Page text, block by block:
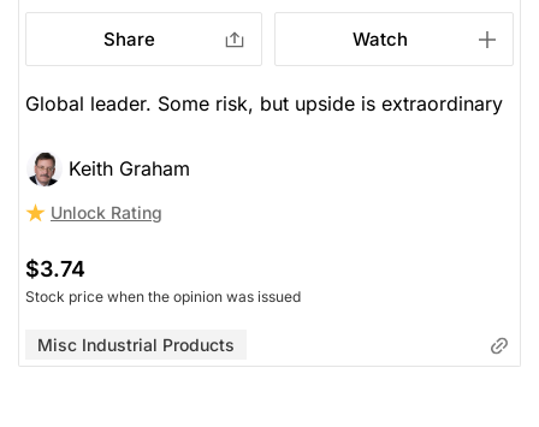
Share Watch
Global leader. Some risk, but upside is extraordinary
Keith Graham
Unlock Rating
$3.74
Stock price when the opinion was issued
Misc Industrial Products